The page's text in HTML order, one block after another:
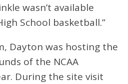
wasn’t available
School basketball.”
Dayton was hosting the
of the NCAA
During the site visit